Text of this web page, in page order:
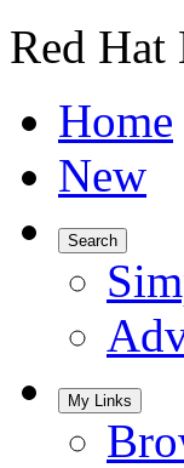
Red Hat
Home
New
Search
My Links